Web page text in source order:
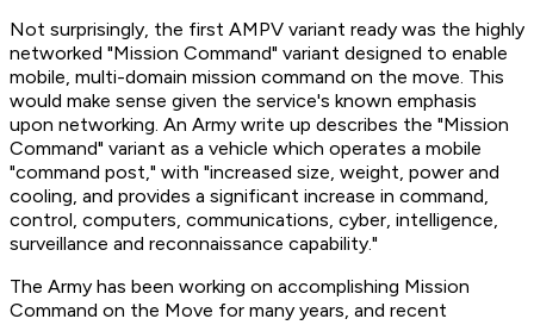
Not surprisingly, the first AMPV variant ready was the highly
networked "Mission Command" variant designed to enable
mobile, multi-domain mission command on the move. This
would make sense given the service's known emphasis
upon networking. An Army write up describes the "Mission
Command" variant as a vehicle which operates a mobile
"command post," with "increased size, weight, power and
cooling, and provides a significant increase in command,
control, computers, communications, cyber, intelligence,
surveillance and reconnaissance capability."
The Army has been working on accomplishing Mission
Command on the Move for many years, and recent